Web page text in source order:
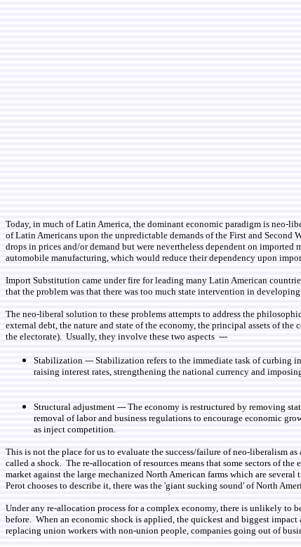
Today, in much of Latin America, the dominant economic paradigm is neo-
of Latin Americans upon the unpredictable demands of the First and
drops in prices and/or demand but were nevertheless dependent on
automobile manufacturing, which would reduce their dependency upon
Import Substitution came under fire for leading many Latin American
that the problem was that there was too much state intervention in
The neo-liberal solution to these problems attempts to address the
external debt, the nature and state of the economy, the principal assets of
the electorate). Usually, they involve these two aspects ---
Stabilization --- Stabilization refers to the immediate task of curbing
raising interest rates, strengthening the national currency and
Structural adjustment --- The economy is restructured by removing
removal of labor and business regulations to encourage economic
as inject competition.
This is not the place for us to evaluate the success/failure of neo-liberalism
called a shock. The re-allocation of resources means that some sectors of
market against the large mechanized North American farms which are
Perot chooses to describe it, there was the 'giant sucking sound' of North
Under any re-allocation process for a complex economy, there is unlikely
before. When an economic shock is applied, the quickest and biggest
replacing union workers with non-union people, companies going out of